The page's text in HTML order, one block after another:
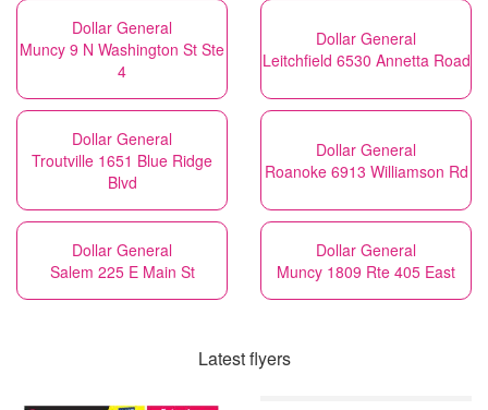
Dollar General
Muncy 9 N Washington St Ste
4
Dollar General
Leitchfield 6530 Annetta Road
Dollar General
Troutville 1651 Blue Ridge
Blvd
Dollar General
Roanoke 6913 Williamson Rd
Dollar General
Salem 225 E Main St
Dollar General
Muncy 1809 Rte 405 East
Latest flyers